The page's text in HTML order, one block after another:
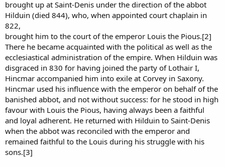
brought up at Saint-Denis under the direction of the abbot
Hilduin (died 844), who, when appointed court chaplain in
822,
brought him to the court of the emperor Louis the Pious.[2]
There he became acquainted with the political as well as the
ecclesiastical administration of the empire. When Hilduin was
disgraced in 830 for having joined the party of Lothair I,
Hincmar accompanied him into exile at Corvey in Saxony.
Hincmar used his influence with the emperor on behalf of the
banished abbot, and not without success: for he stood in high
favour with Louis the Pious, having always been a faithful
and loyal adherent. He returned with Hilduin to Saint-Denis
when the abbot was reconciled with the emperor and
remained faithful to the Louis during his struggle with his
sons.[3]